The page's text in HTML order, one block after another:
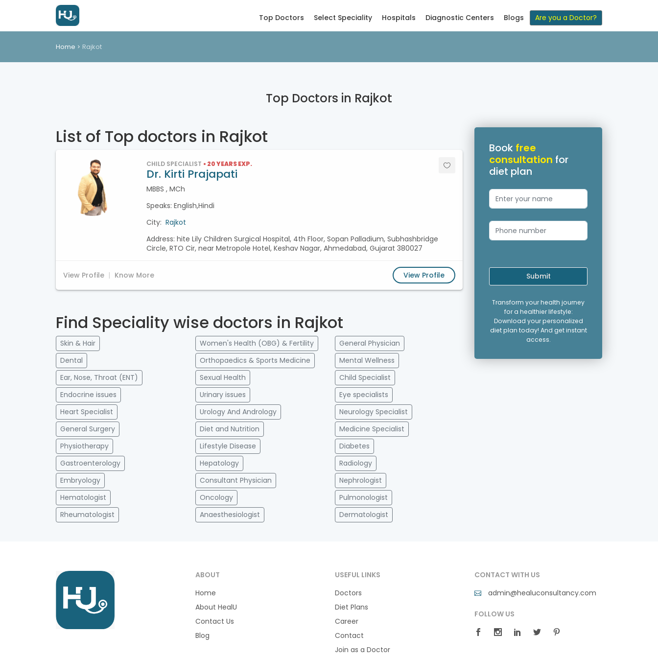
Top Doctors Select Speciality Hospitals Diagnostic Centers Blogs Are you a Doctor?
Home Rajkot
Top Doctors in Rajkot
List of Top doctors in Rajkot
CHILD SPECIALIST • 20 YEARS EXP.
Dr. Kirti Prajapati
MBBS , MCh
Speaks: English,Hindi
City: Rajkot
Address: hite Lily Children Surgical Hospital, 4th Floor, Sopan Palladium, Subhashbridge
Circle, RTO Cir, near Metropole Hotel, Keshav Nagar, Ahmedabad, Gujarat 380027
View Profile Know More View Profile
Find Speciality wise doctors in Rajkot
Skin & Hair Women's Health (OBG) & Fertility
General Physician
Dental
Orthopaedics & Sports Medicine
Mental Wellness
Ear, Nose, Throat (ENT)
Sexual Health
Child Specialist
Endocrine issues
Urinary issues
Eye specialists
Heart Specialist
Urology And Andrology
Neurology Specialist
General Surgery
Diet and Nutrition
Medicine Specialist
Physiotherapy
Lifestyle Disease
Diabetes
Gastroenterology
Hepatology
Radiology
Embryology
Consultant Physician
Nephrologist
Hematologist
Oncology
Pulmonologist
Rheumatologist
Anaesthesiologist Dermatologist
Book free
consultation for
diet plan
Submit
Transform your health journey
for a healthier lifestyle:
Download your personalized
diet plan today! And get instant
access.
ABOUT
Home
About HealU
Contact Us
Blog
USEFUL LINKS
Doctors
Diet Plans
Career
Contact
Join as a Doctor
CONTACT WITH US
admin@healuconsultancy.com
FOLLOW US